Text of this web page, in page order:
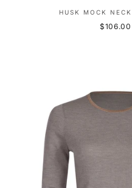
HUSK MOCK NECK
$106.00